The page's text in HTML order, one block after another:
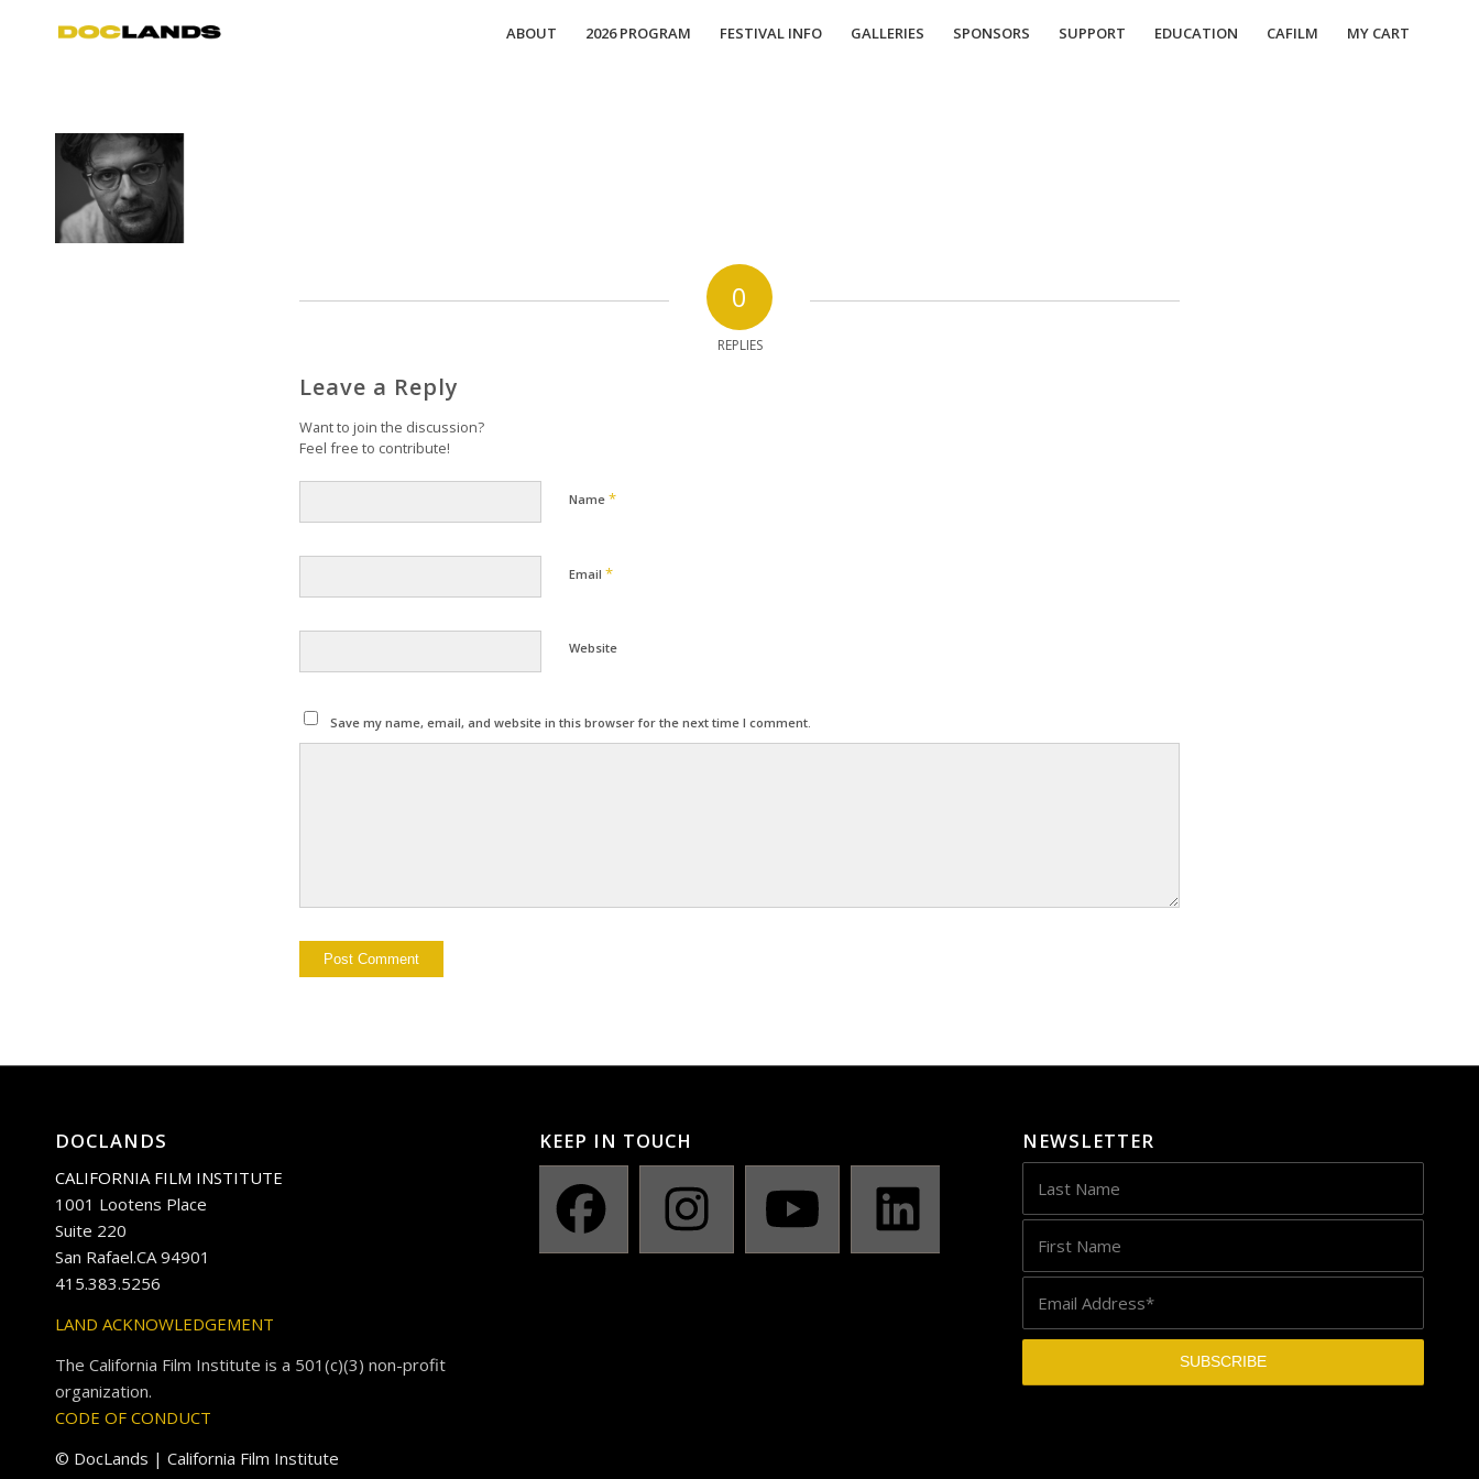
ABOUT 2026 PROGRAM FESTIVAL INFO GALLERIES SPONSORS SUPPORT EDUCATION CAFILM MY CART
0
REPLIES
Leave a Reply
Want to join the discussion?
Feel free to contribute!
Name *
Email *
Website
Save my name, email, and website in this browser for the next time I comment.
DOCLANDS
CALIFORNIA FILM INSTITUTE
1001 Lootens Place
Suite 220
San Rafael.CA 94901
415.383.5256
LAND ACKNOWLEDGEMENT
The California Film Institute is a 501(c)(3) non-profit
organization.
CODE OF CONDUCT
© DocLands | California Film Institute
KEEP IN TOUCH NEWSLETTER